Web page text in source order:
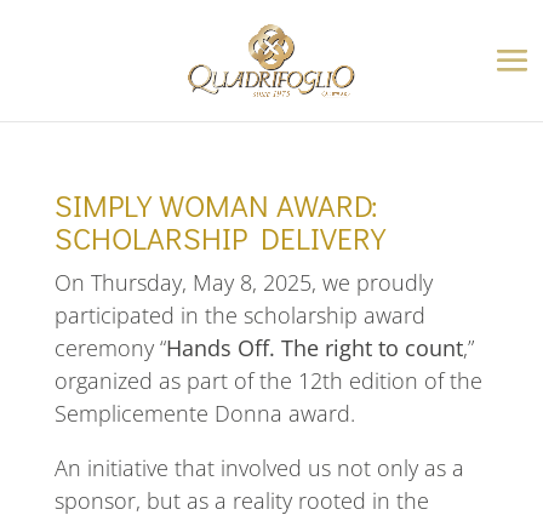
SIMPLY WOMAN AWARD:
SCHOLARSHIP DELIVERY
On Thursday, May 8, 2025, we proudly
participated in the scholarship award
ceremony “Hands Off. The right to count,”
organized as part of the 12th edition of the
Semplicemente Donna award.
An initiative that involved us not only as a
sponsor, but as a reality rooted in the